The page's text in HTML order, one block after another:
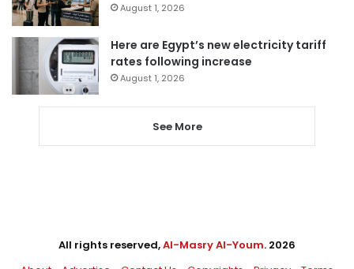
August 1, 2026
Here are Egypt’s new electricity tariff
rates following increase
August 1, 2026
See More
All rights reserved,Al-Masry Al-Youm. 2026